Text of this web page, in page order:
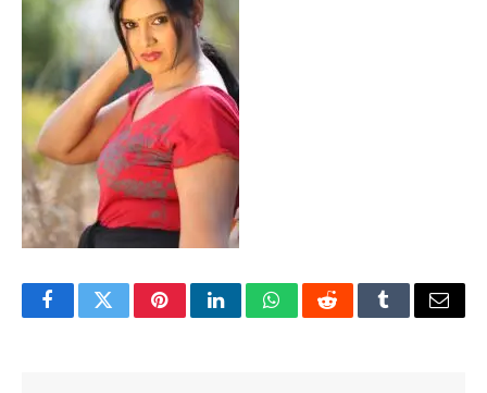
FacebookTwitterPinterestLinkedInWhatsAppRedditTumblrEmail